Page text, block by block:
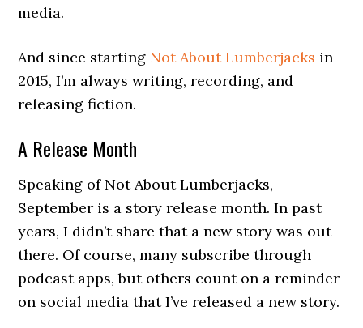
media.
And since starting Not About Lumberjacks in
2015, I’m always writing, recording, and
releasing fiction.
A Release Month
Speaking of Not About Lumberjacks,
September is a story release month. In past
years, I didn’t share that a new story was out
there. Of course, many subscribe through
podcast apps, but others count on a reminder
on social media that I’ve released a new story.